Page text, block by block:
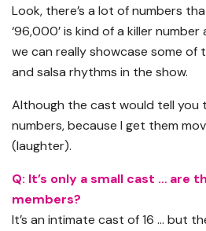
Look, there’s a lot of numbers
‘96,000’ is kind of a killer number
we can really showcase some of
and salsa rhythms in the show.
Although the cast would tell you
numbers, because I get them
(laughter).
Q: It’s only a small cast … are
members?
It’s an intimate cast of 16 … but